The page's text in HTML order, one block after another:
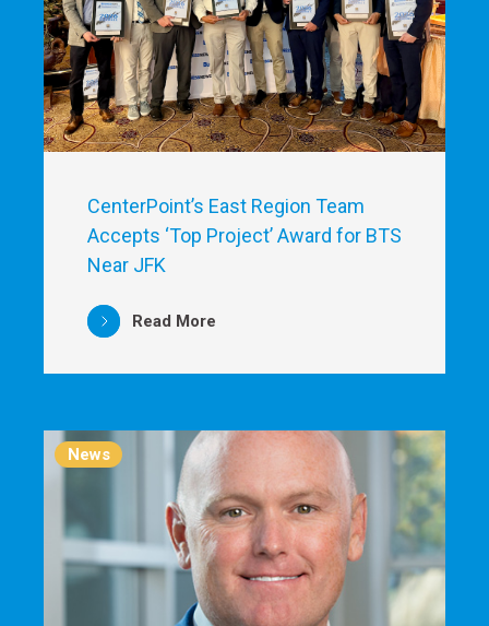
CenterPoint’s East Region Team
Accepts ‘Top Project’ Award for BTS
Near JFK
Read More
News